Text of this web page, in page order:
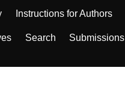
Instructions for Authors
Search Submissions